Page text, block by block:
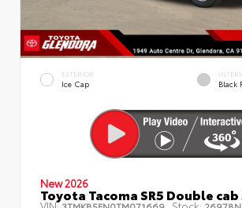
EXTERIOR
Ice Cap Black
New 2026
Toyota Tacoma SR5 Double
VIN:3TMKB5FN0TM071669 Stock: 26978N